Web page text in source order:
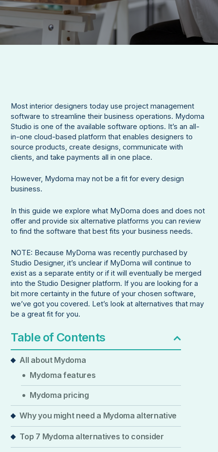
Most interior designers today use project management
software to streamline their business operations. Mydoma
Studio is one of the available software options. It’s an all-
in-one cloud-based platform that enables designers to
source products, create designs, communicate with
clients, and take payments all in one place.
However, Mydoma may not be a fit for every design
business.
In this guide we explore what MyDoma does and does not
offer and provide six alternative platforms you can review
to find the software that best fits your business needs.
NOTE: Because MyDoma was recently purchased by
Studio Designer, it’s unclear if MyDoma will continue to
exist as a separate entity or if it will eventually be merged
into the Studio Designer platform. If you are looking for a
bit more certainty in the future of your chosen software,
we’ve got you covered. Let’s look at alternatives that may
be a great fit for you.
Table of Contents
All about Mydoma
Mydoma features
Mydoma pricing
Why you might need a Mydoma alternative
Top 7 Mydoma alternatives to consider